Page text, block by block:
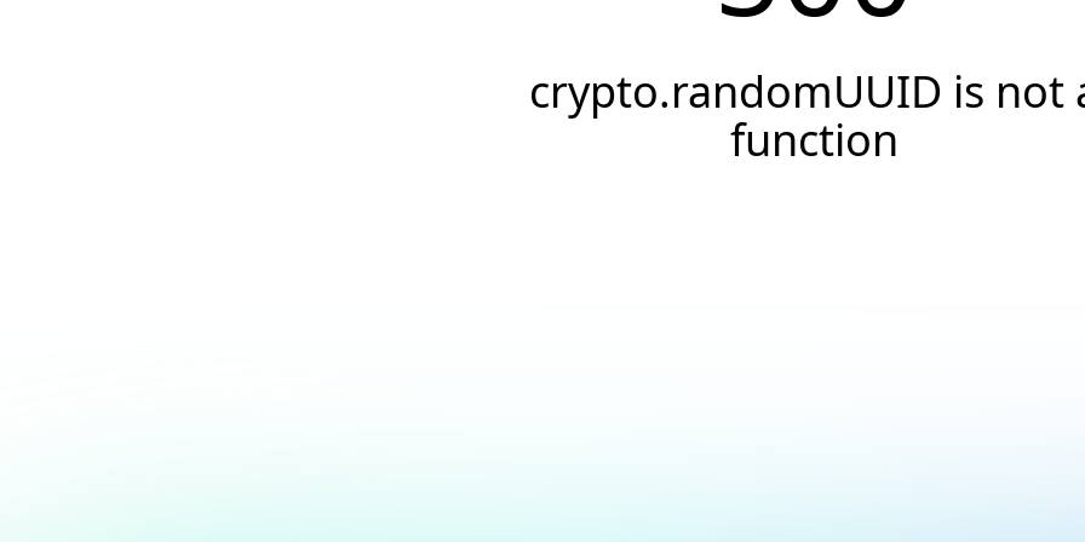
crypto.randomUUID is not
function